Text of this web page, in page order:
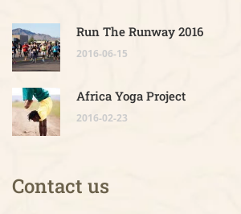
Run The Runway 2016
2016-06-15
Africa Yoga Project
2016-02-23
Contact us